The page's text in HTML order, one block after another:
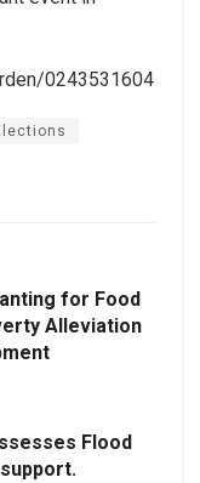
0243531604
for Food
Alleviation
Flood